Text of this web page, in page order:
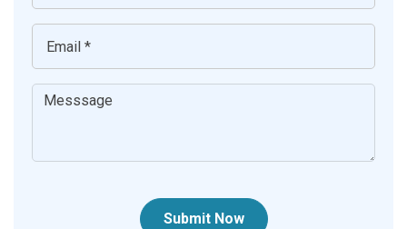
Submit Now